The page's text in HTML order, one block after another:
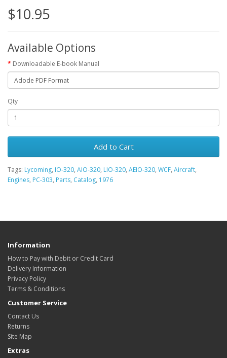
$10.95
Available Options
Downloadable E-book Manual
Qty
Add to Cart
Tags: Lycoming, IO-320, AIO-320, LIO-320, AEIO-320, WCF, Aircraft,
Engines, PC-303, Parts, Catalog, 1976
Information
How to Pay with Debit or Credit Card
Delivery Information
Privacy Policy
Terms & Conditions
Customer Service
Contact Us
Returns
Site Map
Extras